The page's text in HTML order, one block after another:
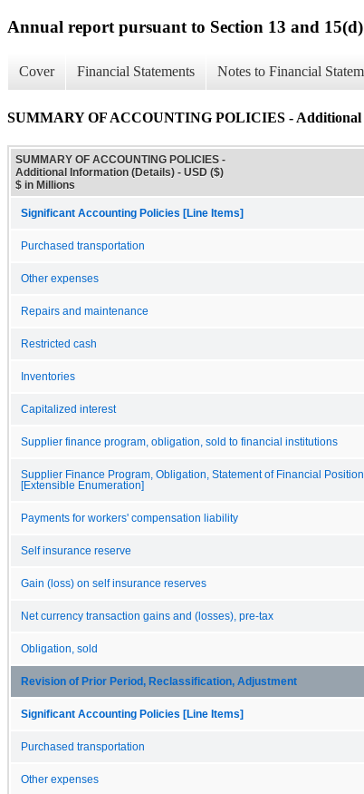
Annual report pursuant to Section 13 and 15(d)
Cover Financial Statements Notes to Financial
SUMMARY OF ACCOUNTING POLICIES - Additional
SUMMARY OF ACCOUNTING POLICIES -
Additional Information (Details) - USD ($)
$ in Millions
Significant Accounting Policies [Line Items]
Purchased transportation
Other expenses
Repairs and maintenance
Restricted cash
Inventories
Capitalized interest
Supplier finance program, obligation, sold to financial institutions
Supplier Finance Program, Obligation, Statement of Financial Position
[Extensible Enumeration]
Payments for workers' compensation liability
Self insurance reserve
Gain (loss) on self insurance reserves
Net currency transaction gains and (losses), pre-tax
Obligation, sold
Revision of Prior Period, Reclassification, Adjustment
Significant Accounting Policies [Line Items]
Purchased transportation
Other expenses